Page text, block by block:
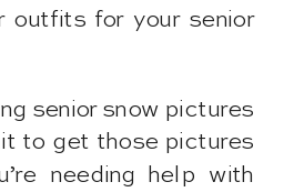
outfits for your senior
senior snow pictures
to get those pictures
needing help with